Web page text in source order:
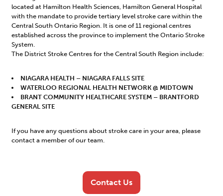
located at Hamilton Health Sciences, Hamilton General Hospital
with the mandate to provide tertiary level stroke care within the
Central South Ontario Region. It is one of 11 regional centres
established across the province to implement the Ontario Stroke
System.
The District Stroke Centres for the Central South Region include:
NIAGARA HEALTH – NIAGARA FALLS SITE
WATERLOO REGIONAL HEALTH NETWORK @ MIDTOWN
BRANT COMMUNITY HEALTHCARE SYSTEM – BRANTFORD
GENERAL SITE
If you have any questions about stroke care in your area, please
contact a member of our team.
Contact Us